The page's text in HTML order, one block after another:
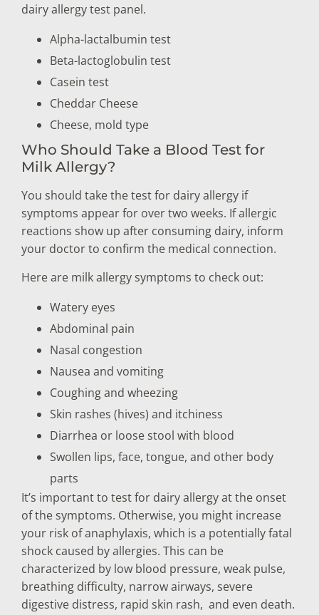
dairy allergy test panel.
Alpha-lactalbumin test
Beta-lactoglobulin test
Casein test
Cheddar Cheese
Cheese, mold type
Who Should Take a Blood Test for
Milk Allergy?
You should take the test for dairy allergy if
symptoms appear for over two weeks. If allergic
reactions show up after consuming dairy, inform
your doctor to confirm the medical connection.
Here are milk allergy symptoms to check out:
Watery eyes
Abdominal pain
Nasal congestion
Nausea and vomiting
Coughing and wheezing
Skin rashes (hives) and itchiness
Diarrhea or loose stool with blood
Swollen lips, face, tongue, and other body
parts
It’s important to test for dairy allergy at the onset
of the symptoms. Otherwise, you might increase
your risk of anaphylaxis, which is a potentially fatal
shock caused by allergies. This can be
characterized by low blood pressure, weak pulse,
breathing difficulty, narrow airways, severe
digestive distress, rapid skin rash, and even death.